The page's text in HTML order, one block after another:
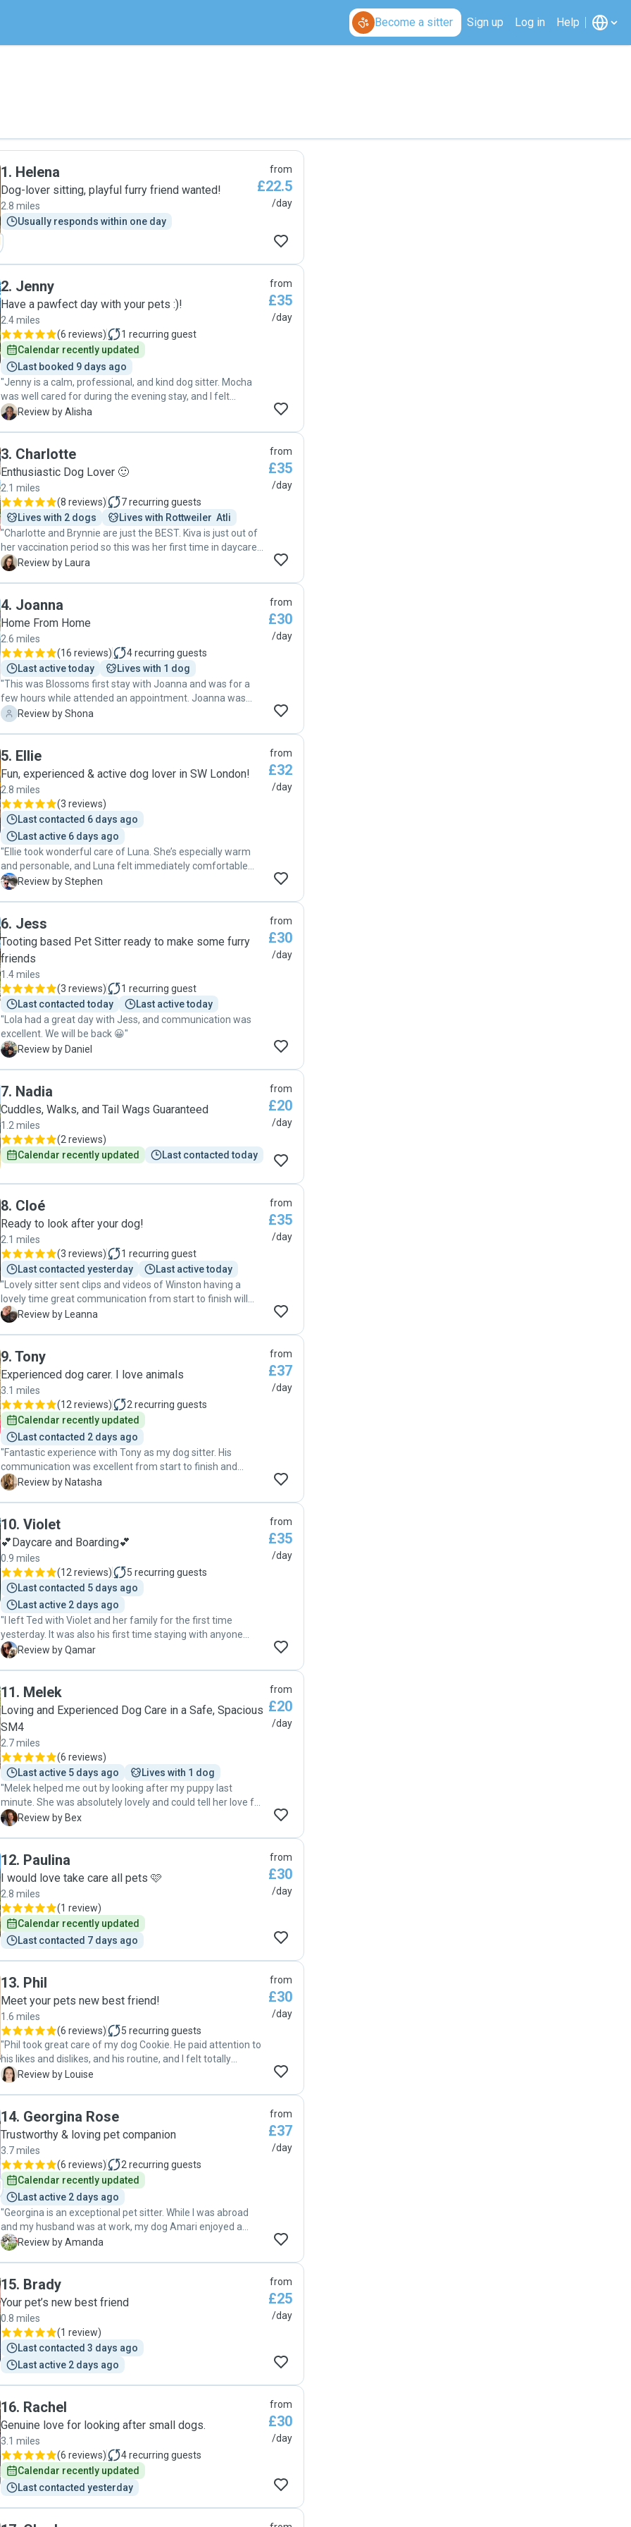
Become a sitter Sign up Log in Help
1. Helena
Dog-lover sitting, playful furry friend wanted!
2.8 miles
Usually responds within one day
from
£22.5
/day
2. Jenny
Have a pawfect day with your pets :)!
2.4 miles
(6 reviews) 1 recurring guest
Calendar recently updated
Last booked 9 days ago
"Jenny is a calm, professional, and kind dog sitter. Mocha
was well cared for during the evening stay, and I felt
completely at ease. Would happily book again. 🐾🤍"
A Review by Alisha
from
£35
/day
3. Charlotte
Enthusiastic Dog Lover 🙂
2.1 miles
(8 reviews) 7recurring guests
Lives with 2 dogs
Lives with Rottweiler  Atli
"Charlotte and Brynnie are just the BEST. Kiva is just out of
her vaccination period so this was her first time in daycare
and first time meeting another dog - she couldn’t have
dog lover 🐾 She shared videos and photos of them playing
throughout the day - to be honest I think Kiva was
can’t wait to see you and Brynnie again ☺️"
L Review by Laura
from
£35
/day
4. Joanna
Home From Home
2.6 miles
(16 reviews) 4recurring guests
Last active today
Lives with 1 dog
"This was Blossoms first stay with Joanna and was for a
few hours while attended an appointment. Joanna was
fabulous warm, reassuring, sent loads of great pictures of
taking Blossom to Joanna - she loved meeting new doggy
friends and came back very chilled and relaxed 😎 "
S Review by Shona
from
£30
/day
5. Ellie
Fun, experienced & active dog lover in SW London!
2.8 miles
(3 reviews)
Last contacted 6 days ago
Last active 6 days ago
"Ellie took wonderful care of Luna. She’s especially warm
and personable, and Luna felt immediately comfortable
with her from the first moment. So grateful! 😊"
S Review by Stephen
from
£32
/day
6. Jess
Tooting based Pet Sitter ready to make some furry
friends
1.4 miles
(3 reviews) 1 recurring guest
Last contacted today
Last active today
"Lola had a great day with Jess, and communication was
excellent. We will be back 😀"
D Review by Daniel
from
£30
/day
7. Nadia
Cuddles, Walks, and Tail Wags Guaranteed
1.2 miles
(2 reviews)
Calendar recently updated
Last contacted today
from
£20
/day
8. Cloé
Ready to look after your dog!
2.1 miles
(3 reviews) 1 recurring guest
Last contacted yesterday
Last active today
"Lovely sitter sent clips and videos of Winston having a
lovely time great communication from start to finish will
defo book again "
L Review by Leanna
from
£35
/day
9. Tony
Experienced dog carer. I love animals
3.1 miles
(12 reviews) 2 recurring guests
Calendar recently updated
Last contacted 2 days ago
"Fantastic experience with Tony as my dog sitter. His
communication was excellent from start to finish and
responded promptly. He went above and beyond to
hands, allowing me to fully relax and enjoy my time away,
knowing he was well taken care of."
N Review by Natasha
from
£37
/day
10. Violet
💕Daycare and Boarding💕
0.9 miles
(12 reviews) 5 recurring guests
Last contacted 5 days ago
Last active 2 days ago
"I left Ted with Violet and her family for the first time
yesterday. It was also his first time staying with anyone
else. After meeting Violet I knew Ted would be in safe
day with peace of mind and Ted will be staying with Violet
and her family when I go away for a week in May. I highly
recommend Violet for your fur baby. Her children are
adorable, her home is lovely and her communication is
excellent. "
Q Review by Qamar
from
£35
/day
11. Melek
Loving and Experienced Dog Care in a Safe, Spacious
SM4
2.7 miles
(6 reviews)
Last active 5 days ago
Lives with 1 dog
"Melek helped me out by looking after my puppy last
minute. She was absolutely lovely and could tell her love for
dogs. Ziggy had a wonderful time and I was kept updated
definitely book Melek again"
B Review by Bex
from
£20
/day
12. Paulina
I would love take care all pets 🩷
2.8 miles
(1 review)
Calendar recently updated
Last contacted 7 days ago
from
£30
/day
13. Phil
Meet your pets new best friend!
1.6 miles
(6 reviews) 5 recurring guests
"Phil took great care of my dog Cookie. He paid attention to
his likes and dislikes, and his routine, and I felt totally
confident that he would take good care of Cookie. He sent
L Review by Louise
from
£30
/day
14. Georgina Rose
Trustworthy & loving pet companion
3.7 miles
(6 reviews) 2 recurring guests
Calendar recently updated
Last active 2 days ago
"Georgina is an exceptional pet sitter. While I was abroad
and my husband was at work, my dog Amari enjoyed a
wonderful stay with her. Georgina regularly sent me photos
attending meetings. She has a lovely garden, which Amari
truly enjoyed, and a spacious home. I highly recommend
Georgina and would gladly entrust her with looking after
Amari again in the future."
A Review by Amanda
from
£37
/day
15. Brady
Your pet’s new best friend
0.8 miles
(1 review)
Last contacted 3 days ago
Last active 2 days ago
from
£25
/day
16. Rachel
Genuine love for looking after small dogs.
3.1 miles
(6 reviews) 4recurring guests
Calendar recently updated
Last contacted yesterday
from
£30
/day